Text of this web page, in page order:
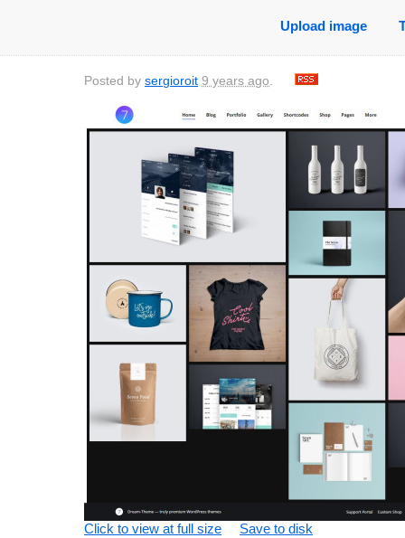
Upload image
Posted by sergioroit 9 years ago.
Click to view at full size Save to disk